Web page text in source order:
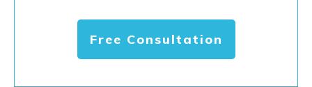
Free Consultation